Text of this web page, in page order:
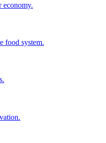
economy.
food system.